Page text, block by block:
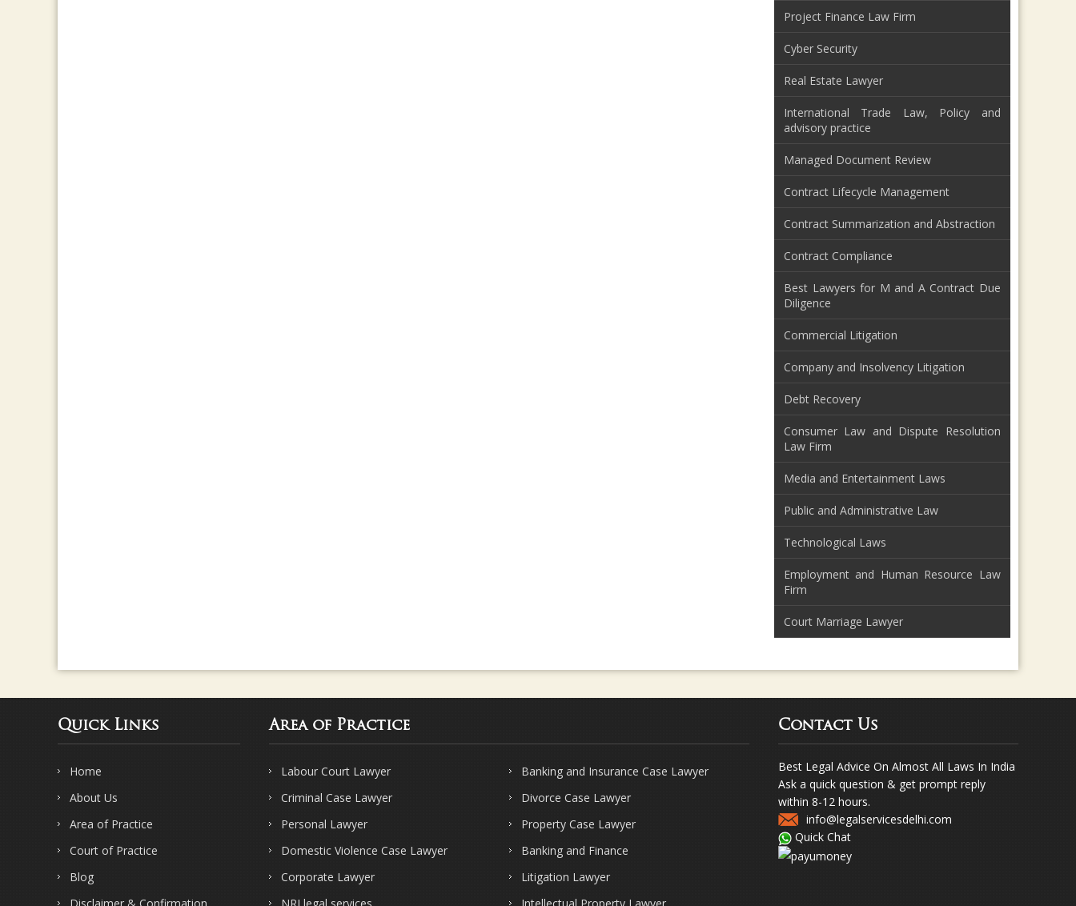
Project Finance Law Firm
Cyber Security
Real Estate Lawyer
International Trade Law, Policy and
advisory practice
Managed Document Review
Contract Lifecycle Management
Contract Summarization and Abstraction
Contract Compliance
Best Lawyers for M and A Contract Due
Diligence
Commercial Litigation
Company and Insolvency Litigation
Debt Recovery
Consumer Law and Dispute Resolution
Law Firm
Media and Entertainment Laws
Public and Administrative Law
Technological Laws
Employment and Human Resource Law
Firm
Court Marriage Lawyer
Quick Links
Home
About Us
Area of Practice
Court of Practice
Blog
Area of Practice
Labour Court Lawyer
Banking and Insurance Case Lawyer
Criminal Case Lawyer
Divorce Case Lawyer
Personal Lawyer
Property Case Lawyer
Domestic Violence Case Lawyer
Banking and Finance
Corporate Lawyer
Litigation Lawyer
Contact Us
Best Legal Advice On Almost All Laws In India
Ask a quick question & get prompt reply
within 8-12 hours.
info@legalservicesdelhi.com
Quick Chat